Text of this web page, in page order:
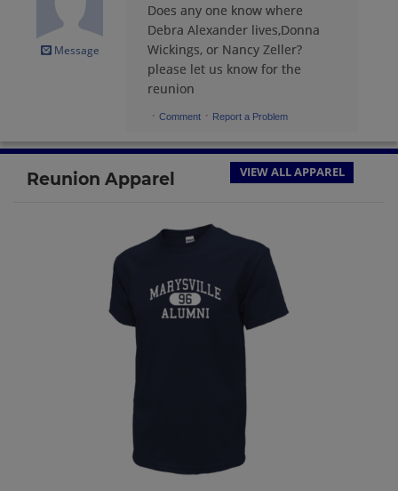
Lynn Charbonneau '69
Send a Message
Send a Message
Nancy Samson '69
Nancy Wollen '69
Send a Message
Ritch Gallagher '69
Send a Message
Rob Helzer '69
Send a Message
Message
Does any one know where
Debra Alexander lives,Donna
Wickings, or Nancy Zeller?
please let us know for the
reunion
· Comment · Report a Problem
Reunion Apparel VIEW ALL APPAREL